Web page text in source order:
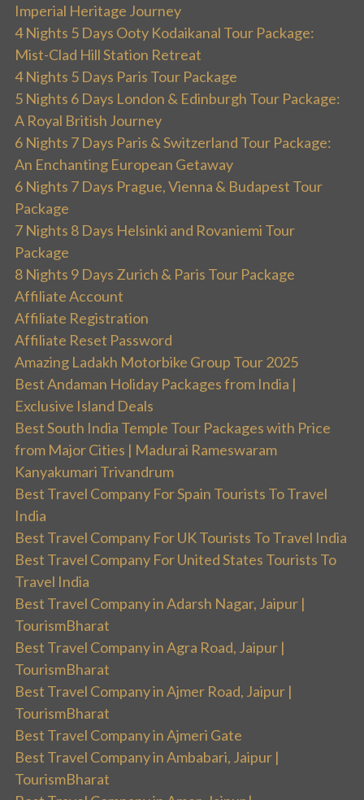
Imperial Heritage Journey
4 Nights 5 Days Ooty Kodaikanal Tour Package:
Mist-Clad Hill Station Retreat
4 Nights 5 Days Paris Tour Package
5 Nights 6 Days London & Edinburgh Tour Package:
A Royal British Journey
6 Nights 7 Days Paris & Switzerland Tour Package:
An Enchanting European Getaway
6 Nights 7 Days Prague, Vienna & Budapest Tour
Package
7 Nights 8 Days Helsinki and Rovaniemi Tour
Package
8 Nights 9 Days Zurich & Paris Tour Package
Affiliate Account
Affiliate Registration
Affiliate Reset Password
Amazing Ladakh Motorbike Group Tour 2025
Best Andaman Holiday Packages from India |
Exclusive Island Deals
Best South India Temple Tour Packages with Price
from Major Cities | Madurai Rameswaram
Kanyakumari Trivandrum
Best Travel Company For Spain Tourists To Travel
India
Best Travel Company For UK Tourists To Travel India
Best Travel Company For United States Tourists To
Travel India
Best Travel Company in Adarsh Nagar, Jaipur |
TourismBharat
Best Travel Company in Agra Road, Jaipur |
TourismBharat
Best Travel Company in Ajmer Road, Jaipur |
TourismBharat
Best Travel Company in Ajmeri Gate
Best Travel Company in Ambabari, Jaipur |
TourismBharat